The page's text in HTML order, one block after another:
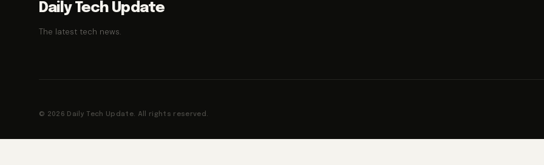
Daily Tech Update
The latest tech news.
© 2026 Daily Tech Update. All rights reserved.